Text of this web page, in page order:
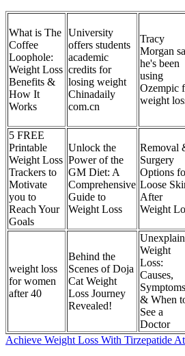
What is The
Coffee
Loophole:
Weight Loss
Benefits &
How It
Works
University
offers students
academic
credits for
losing weight
Chinadaily
com.cn
Tracy
Morgan
he's been
using
Ozempic
weight
5 FREE
Printable
Weight Loss
Trackers to
Motivate
you to
Reach Your
Goals
Unlock the
Power of the
GM Diet: A
Comprehensive
Guide to
Weight Loss
Removal
Surgery
Options
Loose
After
Weight
weight loss
for women
after 40
Behind the
Scenes of Doja
Cat Weight
Loss Journey
Revealed!
Weight
Loss:
Causes,
Symptoms
& When
See a
Doctor
Achieve Weight Loss With Tirzepatide